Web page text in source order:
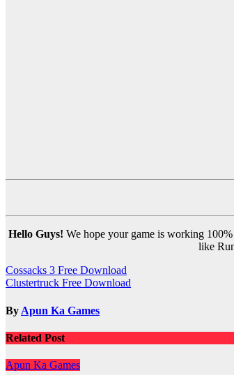
Hello Guys! We hope your game is working
like
Post
navigation
Cossacks 3 Free Download
Clustertruck Free Download
By Apun Ka Games
Related Post
Apun Ka Games